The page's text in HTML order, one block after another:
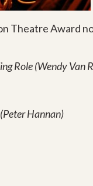
Theatre Award
Role (Wendy Van
Hannan)